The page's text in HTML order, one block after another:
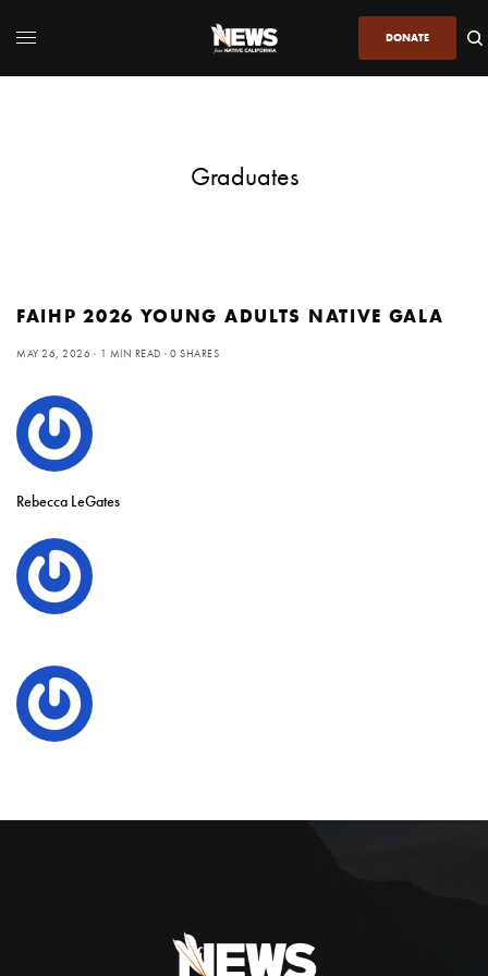
DONATE
Graduates
FAIHP 2026 YOUNG ADULTS NATIVE GALA
MAY 26, 2026 1 MIN READ 0 SHARES
Rebecca LeGates